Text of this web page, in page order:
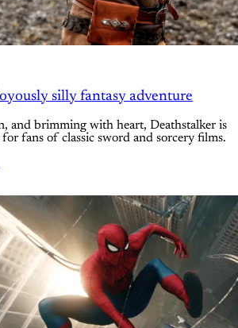
silly fantasy adventure
and brimming with heart, Deathstalker is
fans of classic sword and sorcery films.